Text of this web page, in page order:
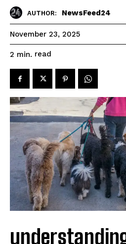
AUTHOR: NewsFeed24
November 23, 2025
2 min. read